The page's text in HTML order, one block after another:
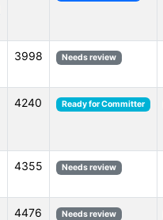
3998 Needs review
4240 Ready for Committer
4355 Needs review
4476 Needs review